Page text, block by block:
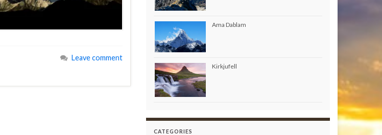
Leave comment
Ama Dablam
Kirkjufell
CATEGORIES